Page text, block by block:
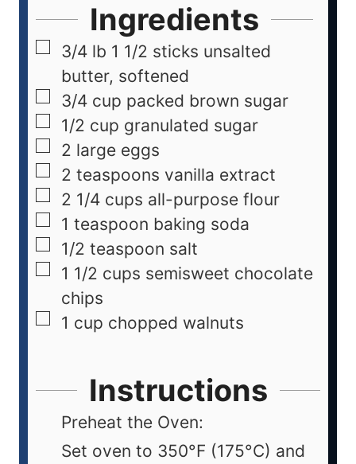
Ingredients
3/4 lb 1 1/2 sticks unsalted
butter, softened
3/4 cup packed brown sugar
1/2 cup granulated sugar
2 large eggs
2 teaspoons vanilla extract
2 1/4 cups all-purpose flour
1 teaspoon baking soda
1/2 teaspoon salt
1 1/2 cups semisweet chocolate
chips
1 cup chopped walnuts
Instructions
Preheat the Oven:
Set oven to 350°F (175°C) and